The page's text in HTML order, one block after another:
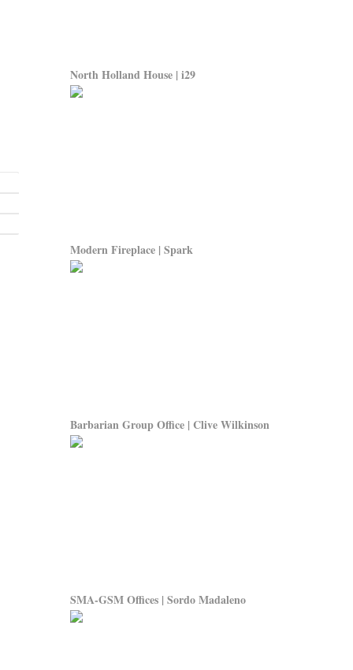
North Holland House | i29
Modern Fireplace | Spark
Barbarian Group Office | Clive Wilkinson
SMA-GSM Offices | Sordo Madaleno